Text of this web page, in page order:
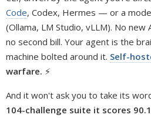
Code, Codex, Hermes — or a
(Ollama, LM Studio, vLLM). No new
no second bill. Your agent is the
machine bolted around it. Self-
warfare. ⚡
And it won't ask you to take its
104-challenge suite it scores